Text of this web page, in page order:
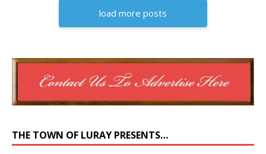
load more posts
THE TOWN OF LURAY PRESENTS…